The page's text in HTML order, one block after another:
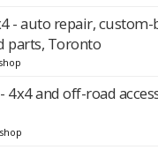
- auto repair,
parts, Toronto
4x4 and off-road